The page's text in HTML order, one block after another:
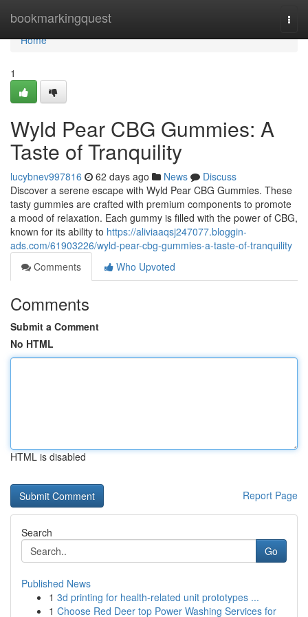
bookmarkingquest
Home
Home
1
Wyld Pear CBG Gummies: A
Taste of Tranquility
lucybnev997816 62 days ago News
Discuss
Discover a serene escape with Wyld Pear CBG Gummies. These
tasty gummies are crafted with premium components to promote
a mood of relaxation. Each gummy is filled with the power of CBG,
known for its ability to https://aliviaaqsj247077.bloggin-
ads.com/61903226/wyld-pear-cbg-gummies-a-taste-of-tranquility
Comments
Who Upvoted
Comments
Submit a Comment
No HTML
HTML is disabled
Report Page
Search
Go
Published News
1 3d printing for health-related unit prototypes ...
1 Choose Red Deer top Power Washing Services for